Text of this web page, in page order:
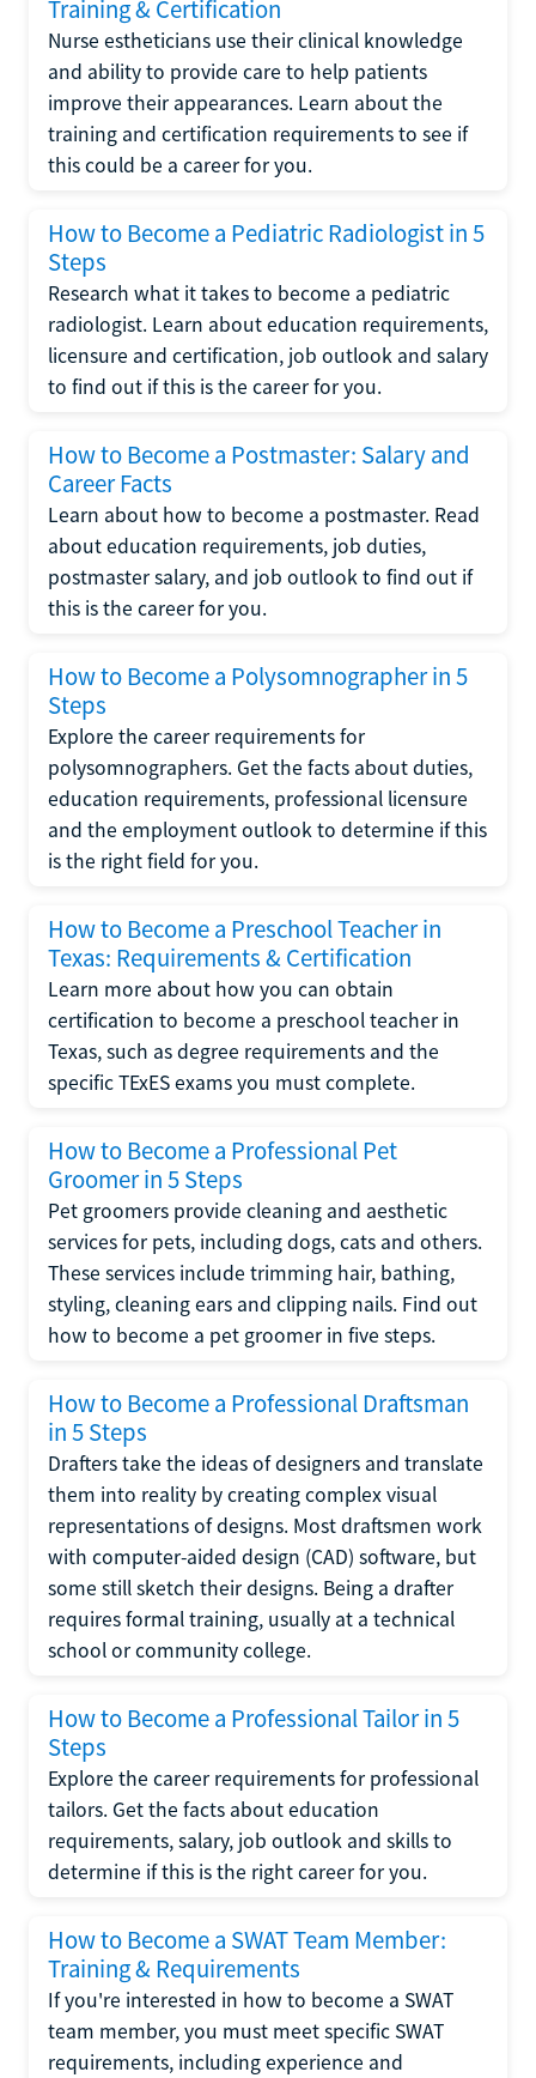
Training & Certification
Nurse estheticians use their clinical knowledge
and ability to provide care to help patients
improve their appearances. Learn about the
training and certification requirements to see if
this could be a career for you.
How to Become a Pediatric Radiologist in 5
Steps
Research what it takes to become a pediatric
radiologist. Learn about education requirements,
licensure and certification, job outlook and salary
to find out if this is the career for you.
How to Become a Postmaster: Salary and
Career Facts
Learn about how to become a postmaster. Read
about education requirements, job duties,
postmaster salary, and job outlook to find out if
this is the career for you.
How to Become a Polysomnographer in 5
Steps
Explore the career requirements for
polysomnographers. Get the facts about duties,
education requirements, professional licensure
and the employment outlook to determine if this
is the right field for you.
How to Become a Preschool Teacher in
Texas: Requirements & Certification
Learn more about how you can obtain
certification to become a preschool teacher in
Texas, such as degree requirements and the
specific TExES exams you must complete.
How to Become a Professional Pet
Groomer in 5 Steps
Pet groomers provide cleaning and aesthetic
services for pets, including dogs, cats and others.
These services include trimming hair, bathing,
styling, cleaning ears and clipping nails. Find out
how to become a pet groomer in five steps.
How to Become a Professional Draftsman
in 5 Steps
Drafters take the ideas of designers and translate
them into reality by creating complex visual
representations of designs. Most draftsmen work
with computer-aided design (CAD) software, but
some still sketch their designs. Being a drafter
requires formal training, usually at a technical
school or community college.
How to Become a Professional Tailor in 5
Steps
Explore the career requirements for professional
tailors. Get the facts about education
requirements, salary, job outlook and skills to
determine if this is the right career for you.
How to Become a SWAT Team Member:
Training & Requirements
If you're interested in how to become a SWAT
team member, you must meet specific SWAT
requirements, including experience and